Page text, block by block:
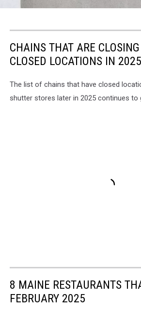
New
York
CHAINS THAT ARE
CLOSED LOCATIONS IN 2025
The list of chains that have closed
shutter stores later in 2025 continues to
8 MAINE RESTAURANTS
FEBRUARY 2025